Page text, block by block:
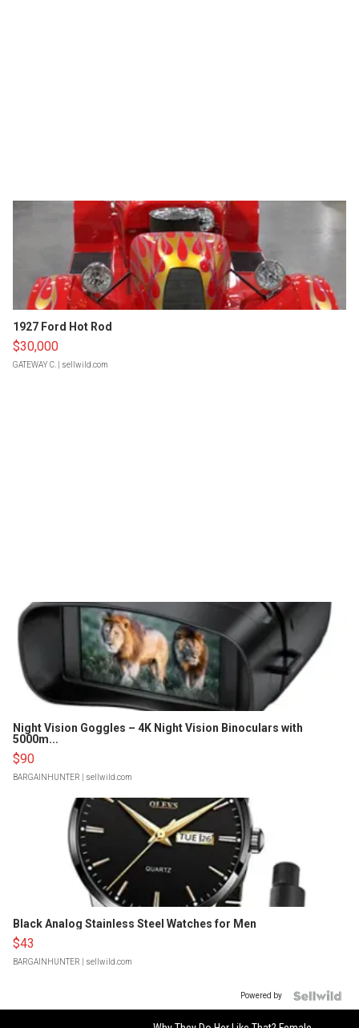
1927 Ford Hot Rod
$30,000
GATEWAY C. | sellwild.com
Night Vision Goggles – 4K Night Vision Binoculars with
5000m...
$90
BARGAINHUNTER | sellwild.com
Black Analog Stainless Steel Watches for Men
$43
BARGAINHUNTER | sellwild.com
Powered by